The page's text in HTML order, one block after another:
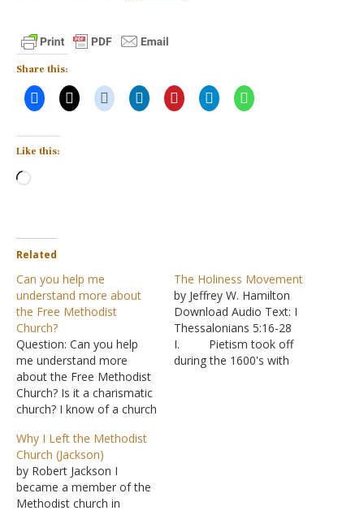
Share this:
Like this:
Loading…
Related
Can you help me
understand more about
the Free Methodist
Church?
Question: Can you help
me understand more
about the Free Methodist
Church? Is it a charismatic
church? I know of a church
all the good it does in the
community and the world.
Does it teach faith only?
Does it teach that baptism
is a…
The Holiness Movement
by Jeffrey W. Hamilton
Download Audio Text: I
Thessalonians 5:16-28
I. Pietism took off
during the 1600's with
Why I Left the Methodist
Church (Jackson)
by Robert Jackson I
became a member of the
Methodist church in